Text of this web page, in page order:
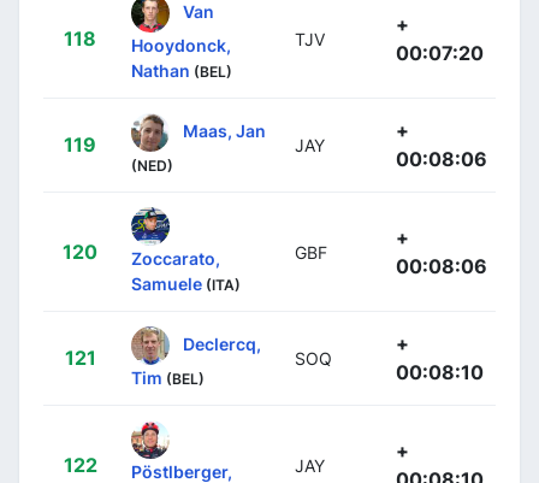
118
Van
Hooydonck,
Nathan (BEL)
TJV
+
00:07:20
119
Maas, Jan
(NED)
JAY
+
00:08:06
120
Zoccarato,
Samuele (ITA)
GBF
+
00:08:06
121
Declercq,
Tim (BEL)
SOQ
+
00:08:10
122 Pöstlberger, JAY
+